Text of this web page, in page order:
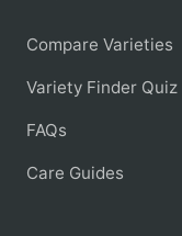
Compare Varieties
Variety Finder Quiz
FAQs
Care Guides